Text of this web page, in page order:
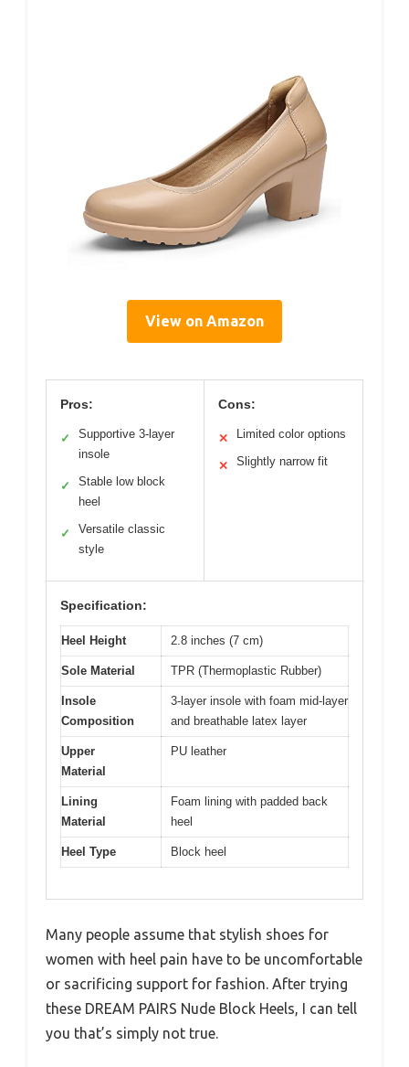
View on Amazon
Pros:
✓
Supportive 3-layer
insole
✓
Stable low block
heel
✓
Versatile classic
style
Cons:
✕ Limited color options
✕ Slightly narrow fit
Specification:
Heel Height 2.8 inches (7 cm)
Sole Material TPR (Thermoplastic Rubber)
Insole
Composition
3-layer insole with foam mid-layer
and breathable latex layer
Upper
Material
PU leather
Lining
Material
Foam lining with padded back
heel
Heel Type Block heel
Many people assume that stylish shoes for
women with heel pain have to be uncomfortable
or sacrificing support for fashion. After trying
these DREAM PAIRS Nude Block Heels, I can tell
you that’s simply not true.